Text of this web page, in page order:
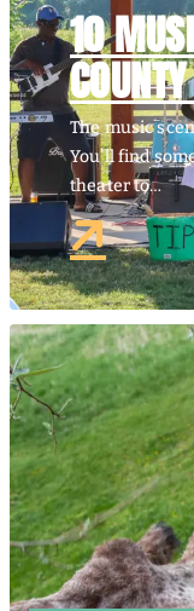
10
The music
You’ll find
theater to…